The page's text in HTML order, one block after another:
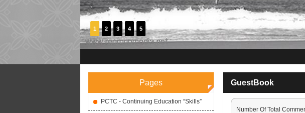
1 2 3 4 5
Pages
PCTC - Continuing Education “Skills”
GuestBook
Number Of Total